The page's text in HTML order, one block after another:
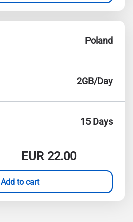
Poland
2GB/Day
15 Days
EUR22.00
Add to cart